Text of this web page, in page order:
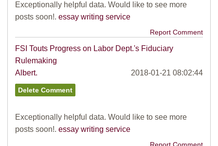
Exceptionally helpful data. Would like to see more
posts soon!. essay writing service
Report Comment
FSI Touts Progress on Labor Dept.'s Fiduciary
Rulemaking
Albert.
2018-01-21 08:02:44
Exceptionally helpful data. Would like to see more
posts soon!. essay writing service
Report Comment